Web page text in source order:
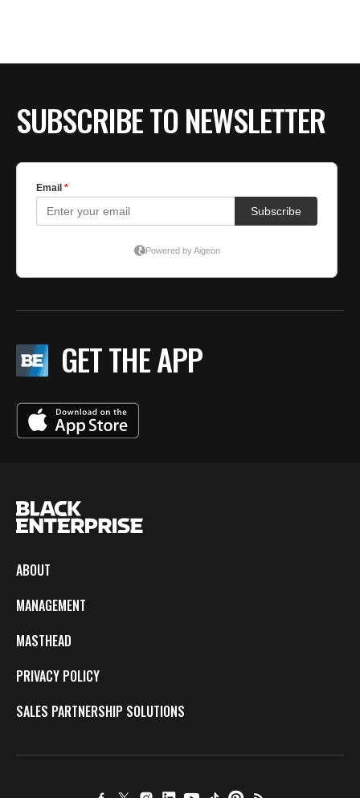
SUBSCRIBE TO NEWSLETTER
GET THE APP
ABOUT
MANAGEMENT
MASTHEAD
PRIVACY POLICY
SALES PARTNERSHIP SOLUTIONS